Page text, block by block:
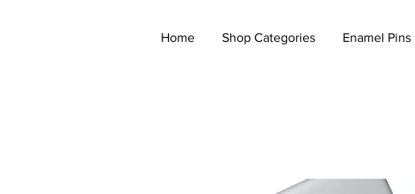
Home Shop Categories Enamel Pins